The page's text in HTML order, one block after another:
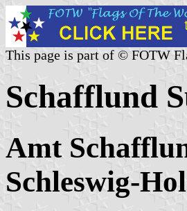
This page is part of © FOTW
Schafflund
Amt
Schleswig-